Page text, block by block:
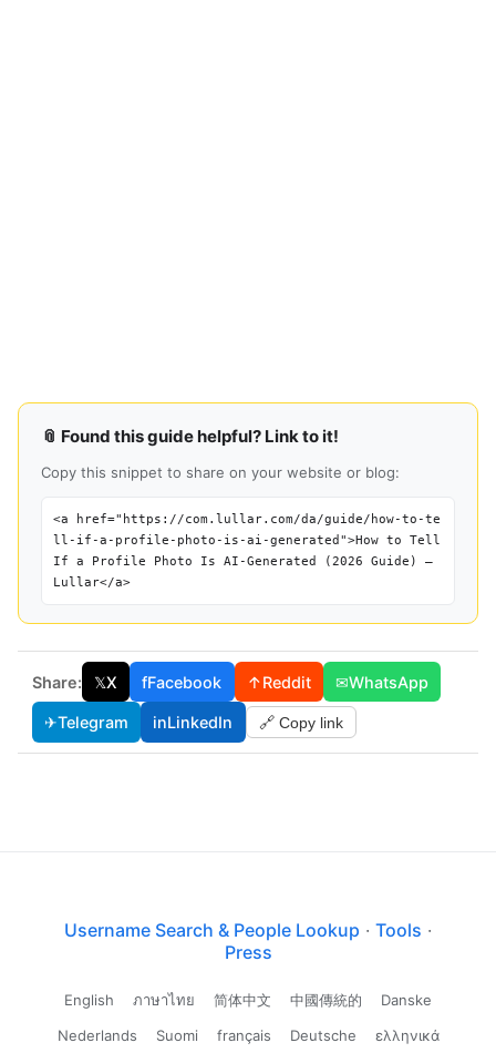
📎 Found this guide helpful? Link to it!
Copy this snippet to share on your website or blog:
<a href="https://com.lullar.com/da/guide/how-to-te
ll-if-a-profile-photo-is-ai-generated">How to Tell
If a Profile Photo Is AI-Generated (2026 Guide) —
Lullar</a>
Share: 𝕏X fFacebook ↑Reddit ✉WhatsApp
✈Telegram inLinkedIn 🔗 Copy link
Username Search & People Lookup · Tools ·
Press
English ภาษาไทย 简体中文 中國傳統的
Danske
Nederlands
Suomi français Deutsche ελληνικά